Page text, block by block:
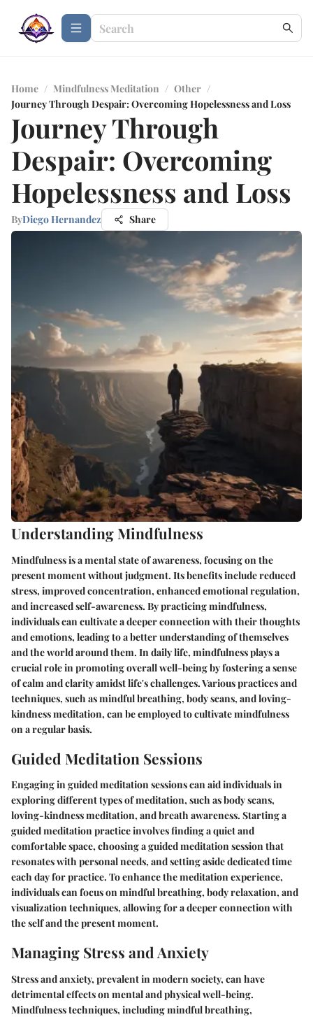
Home / Mindfulness Meditation / Other /
Journey Through Despair: Overcoming Hopelessness and Loss
Journey Through
Despair: Overcoming
Hopelessness and Loss
ByDiego Hernandez Share
Understanding Mindfulness
Mindfulness is a mental state of awareness, focusing on the
present moment without judgment. Its benefits include reduced
stress, improved concentration, enhanced emotional regulation,
and increased self-awareness. By practicing mindfulness,
individuals can cultivate a deeper connection with their thoughts
and emotions, leading to a better understanding of themselves
and the world around them. In daily life, mindfulness plays a
crucial role in promoting overall well-being by fostering a sense
of calm and clarity amidst life's challenges. Various practices and
techniques, such as mindful breathing, body scans, and loving-
kindness meditation, can be employed to cultivate mindfulness
on a regular basis.
Guided Meditation Sessions
Engaging in guided meditation sessions can aid individuals in
exploring different types of meditation, such as body scans,
loving-kindness meditation, and breath awareness. Starting a
guided meditation practice involves finding a quiet and
comfortable space, choosing a guided meditation session that
resonates with personal needs, and setting aside dedicated time
each day for practice. To enhance the meditation experience,
individuals can focus on mindful breathing, body relaxation, and
visualization techniques, allowing for a deeper connection with
the self and the present moment.
Managing Stress and Anxiety
Stress and anxiety, prevalent in modern society, can have
detrimental effects on mental and physical well-being.
Mindfulness techniques, including mindful breathing,